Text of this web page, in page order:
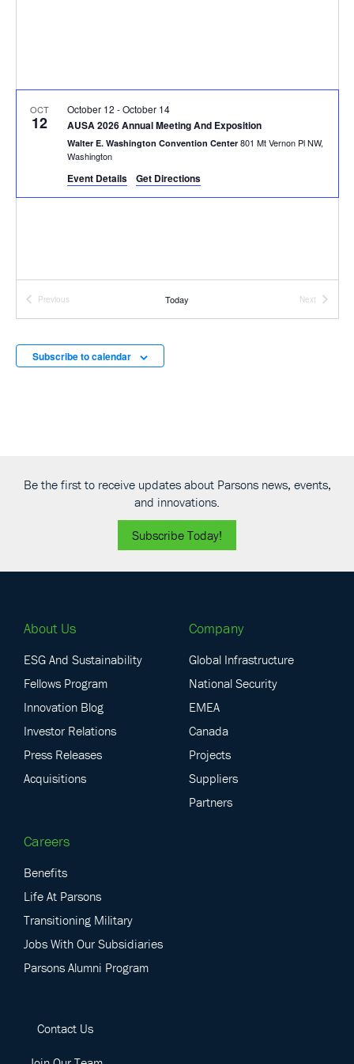
OCT
12 AUSA 2026 Annual Meeting And Exposition
October 12 -October 14
Walter E. Washington Convention Center 801 Mt Vernon Pl NW,
Washington
Event Details Get Directions
Previous
Today
Next
Subscribe to calendar
Be the first to receive updates about Parsons news, events,
and innovations.
Subscribe Today!
About Us
ESG And Sustainability
Fellows Program
Innovation Blog
Investor Relations
Press Releases
Acquisitions
Company
Global Infrastructure
National Security
EMEA
Canada
Projects
Suppliers
Partners
Careers
Benefits
Life At Parsons
Transitioning Military
Jobs With Our Subsidiaries
Parsons Alumni Program
Contact Us